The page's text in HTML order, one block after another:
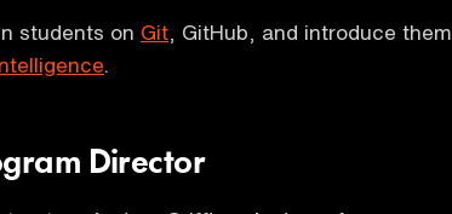
students on Git , GitHub, and introduce them
Director